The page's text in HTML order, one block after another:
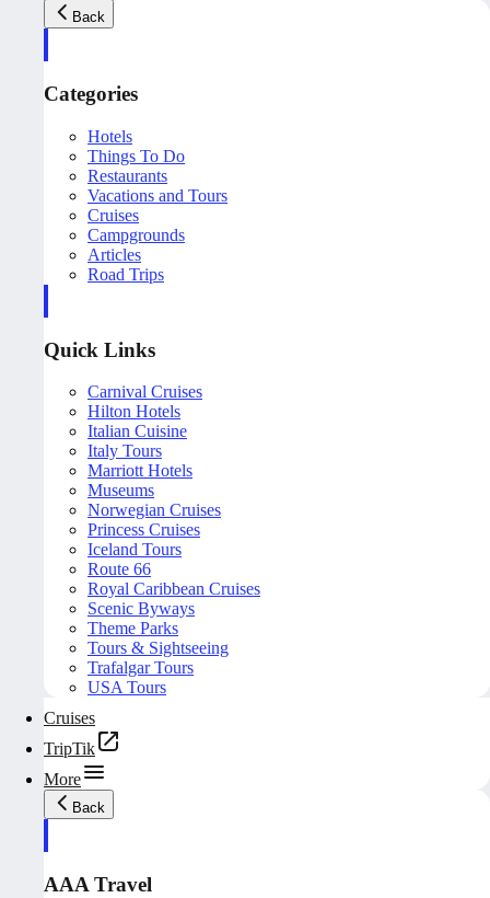
Back
Categories
Hotels
Things To Do
Restaurants
Vacations and Tours
Cruises
Campgrounds
Articles
Road Trips
Quick Links
Carnival Cruises
Hilton Hotels
Italian Cuisine
Italy Tours
Marriott Hotels
Museums
Norwegian Cruises
Princess Cruises
Iceland Tours
Route 66
Royal Caribbean Cruises
Scenic Byways
Theme Parks
Tours & Sightseeing
Trafalgar Tours
USA Tours
Cruises
TripTik
More
Back
AAA Travel